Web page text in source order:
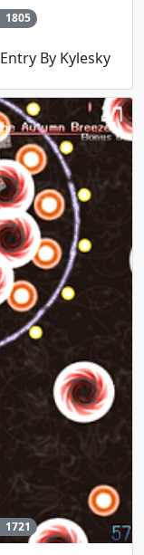
1805
By Kylesky
1721